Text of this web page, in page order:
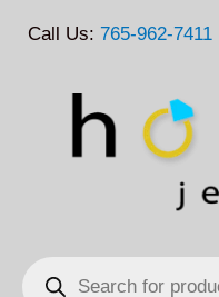
Call Us: 765-962-7411
search